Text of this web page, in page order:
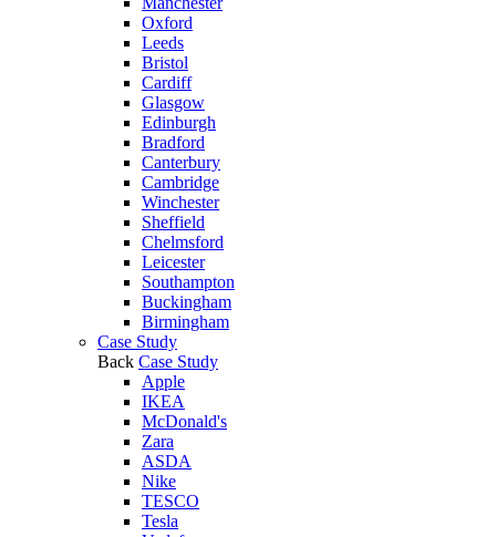
Oxford
Leeds
Bristol
Cardiff
Glasgow
Edinburgh
Bradford
Canterbury
Cambridge
Winchester
Sheffield
Chelmsford
Leicester
Southampton
Buckingham
Birmingham
Case Study
Back Case Study
Apple
IKEA
McDonald's
Zara
ASDA
Nike
TESCO
Tesla